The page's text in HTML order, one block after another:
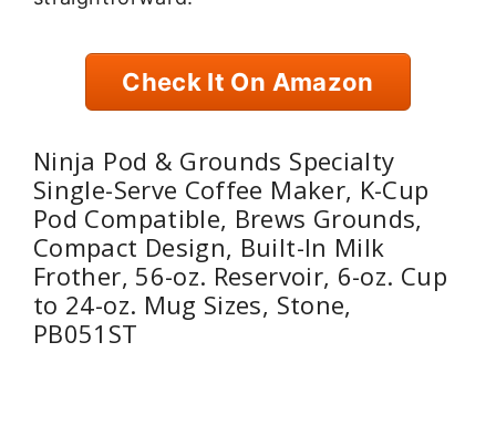
Check It On Amazon
Ninja Pod & Grounds Specialty
Single-Serve Coffee Maker, K-Cup
Pod Compatible, Brews Grounds,
Compact Design, Built-In Milk
Frother, 56-oz. Reservoir, 6-oz. Cup
to 24-oz. Mug Sizes, Stone,
PB051ST